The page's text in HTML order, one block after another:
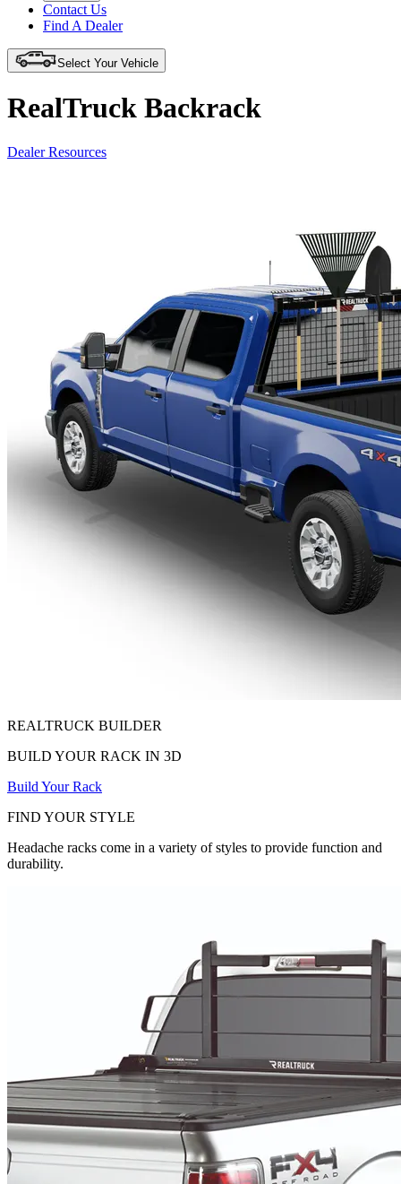
Contact Us
Find A Dealer
Select Your Vehicle
RealTruck Backrack
Dealer Resources
REALTRUCK BUILDER
BUILD YOUR RACK IN 3D
Build Your Rack
FIND YOUR STYLE
Headache racks come in a variety of styles to provide function and
durability.